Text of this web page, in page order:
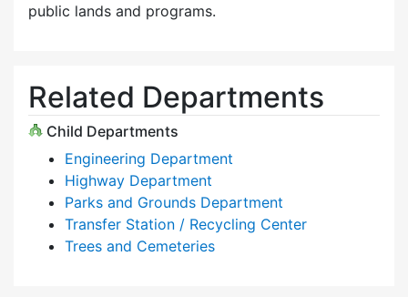
public lands and programs.
Related Departments
Child Departments
Engineering Department
Highway Department
Parks and Grounds Department
Transfer Station / Recycling Center
Trees and Cemeteries